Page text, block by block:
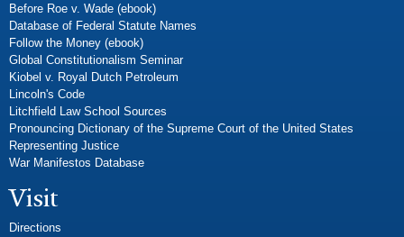
Before Roe v. Wade (ebook)
Database of Federal Statute Names
Follow the Money (ebook)
Global Constitutionalism Seminar
Kiobel v. Royal Dutch Petroleum
Lincoln's Code
Litchfield Law School Sources
Pronouncing Dictionary of the Supreme Court of the United States
Representing Justice
War Manifestos Database
Visit
Directions